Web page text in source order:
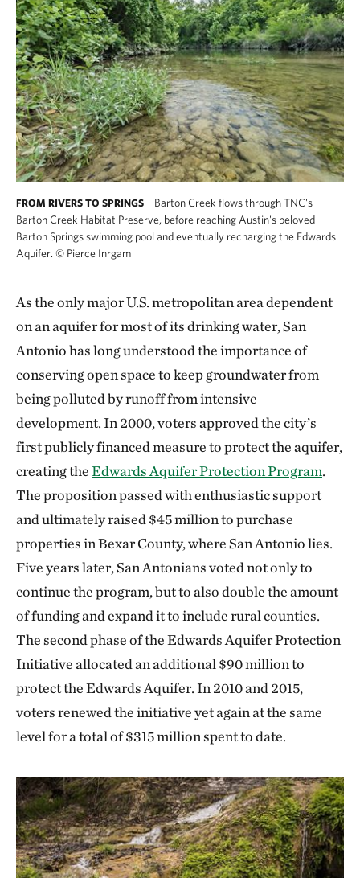
FROM RIVERS TO SPRINGS
Barton Creek flows through TNC's
Barton Creek Habitat Preserve, before reaching Austin's beloved
Barton Springs swimming pool and eventually recharging the Edwards
Aquifer. © Pierce Inrgam
As the only major U.S. metropolitan area dependent
on an aquifer for most of its drinking water, San
Antonio has long understood the importance of
conserving open space to keep groundwater from
being polluted by runoff from intensive
development. In 2000, voters approved the city’s
first publicly financed measure to protect the aquifer,
creating theEdwards Aquifer Protection Program.
The proposition passed with enthusiastic support
and ultimately raised $45 million to purchase
properties in Bexar County, where San Antonio lies.
Five years later, San Antonians voted not only to
continue the program, but to also double the amount
of funding and expand it to include rural counties.
The second phase of the Edwards Aquifer Protection
Initiative allocated an additional $90 million to
protect the Edwards Aquifer. In 2010 and 2015,
voters renewed the initiative yet again at the same
level for a total of $315 million spent to date.